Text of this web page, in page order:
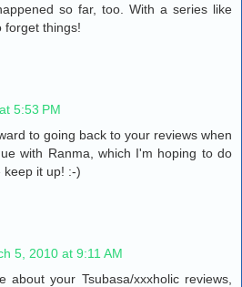
so far, too. With a series like
forget things!
5:53 PM
to going back to your reviews when
with Ranma, which I'm hoping to do
keep it up! :-)
5, 2010 at 9:11 AM
about your Tsubasa/xxxholic reviews,